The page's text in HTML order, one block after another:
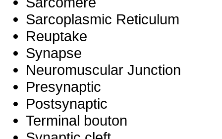
Sarcoplasmic Reticulum
Reuptake
Synapse
Neuromuscular Junction
Presynaptic
Postsynaptic
Terminal bouton